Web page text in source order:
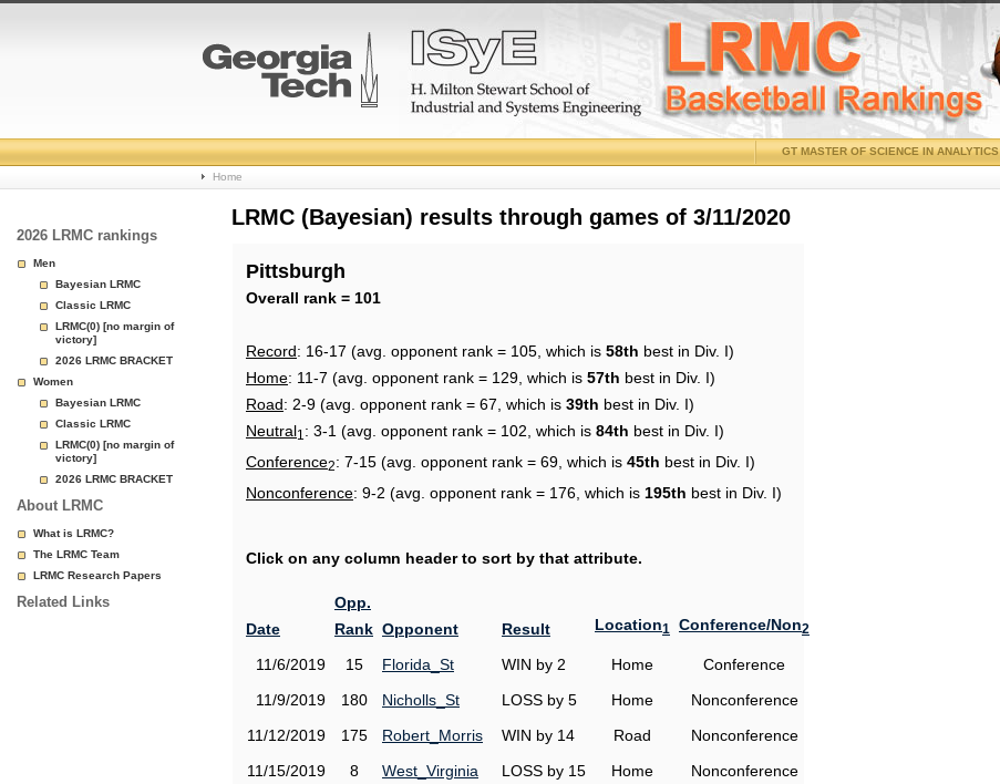
College
Basketball
Page
GT MASTER OF SCIENCE IN ANALYTICS
Home
2026 LRMC rankings
Men
Bayesian LRMC
Classic LRMC
LRMC(0) [no margin of
victory]
2026 LRMC BRACKET
Women
Bayesian LRMC
Classic LRMC
LRMC(0) [no margin of
victory]
2026 LRMC BRACKET
About LRMC
What is LRMC?
The LRMC Team
LRMC Research Papers
Related Links
LRMC (Bayesian) results through games of 3/11/2020
Pittsburgh
Overall rank = 101
Record: 16-17 (avg. opponent rank = 105, which is 58th best in Div. I)
Home: 11-7 (avg. opponent rank = 129, which is 57th best in Div. I)
Road: 2-9 (avg. opponent rank = 67, which is 39th best in Div. I)
Neutral1 : 3-1 (avg. opponent rank = 102, which is 84th best in Div. I)
Conference2: 7-15 (avg. opponent rank = 69, which is 45th best in Div. I)
Nonconference: 9-2 (avg. opponent rank = 176, which is 195th best in Div. I)
Click on any column header to sort by that attribute.
Date
Opp.
Rank Opponent Result Location1 Conference/Non2
11/6/2019 15 Florida_St WIN by 2 Home
Conference
11/9/2019
180 Nicholls_St LOSS by 5 Home
Nonconference
11/12/2019
175 Robert_Morris WIN by 14 Road
Nonconference
11/15/2019
8 West_Virginia LOSS by 15 Home
Nonconference